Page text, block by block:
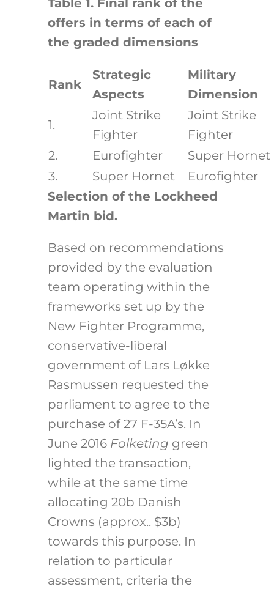
Table 1. Final rank of the
offers in terms of each of
the graded dimensions
Rank
Strategic
Aspects
Military
Dimension
1.
Joint Strike
Fighter
Joint Strike
Fighter
2.
Eurofighter
Super Hornet
3.
Super Hornet
Eurofighter
Selection of the Lockheed
Martin bid.
Based on recommendations
provided by the evaluation
team operating within the
frameworks set up by the
New Fighter Programme,
conservative-liberal
government of Lars Løkke
Rasmussen requested the
parliament to agree to the
purchase of 27 F-35A’s. In
June 2016 Folketing green
lighted the transaction,
while at the same time
allocating 20b Danish
Crowns (approx.. $3b)
towards this purpose. In
relation to particular
assessment, criteria the